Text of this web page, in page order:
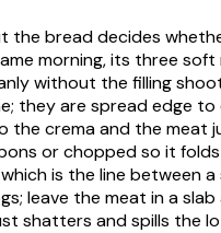
the bread decides
morning, its three
without the filling
they are spread edge
the cremaand the meat
or chopped so it
is the line between
leave the meat in a
shatters and spills the